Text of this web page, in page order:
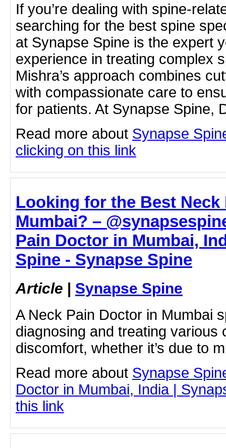
If you’re dealing with spine-
searching for the best spine
at Synapse Spine is the expert
experience in treating complex
Mishra’s approach combines
with compassionate care to
for patients. At Synapse Spine,
Read more about Synapse
clicking on this link
Looking for the Best
Mumbai? –
Pain Doctor in Mumbai,
Spine - Synapse Spine
Article | Synapse Spine
A Neck Pain Doctor in Mumbai
diagnosing and treating various
discomfort, whether it’s due to
Read more about Synapse
Doctor in Mumbai, India |
this link